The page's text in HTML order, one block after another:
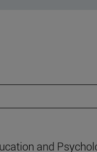
and